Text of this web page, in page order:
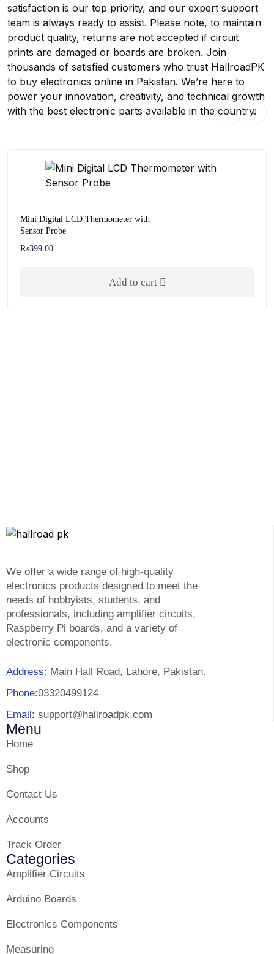
satisfaction is our top priority, and our expert support
team is always ready to assist. Please note, to maintain
product quality, returns are not accepted if circuit
prints are damaged or boards are broken. Join
thousands of satisfied customers who trust HallroadPK
to buy electronics online in Pakistan. We’re here to
power your innovation, creativity, and technical growth
with the best electronic parts available in the country.
Mini Digital LCD Thermometer with
Sensor Probe
₨399.00
Add to cart
We offer a wide range of high-quality
electronics products designed to meet the
needs of hobbyists, students, and
professionals, including amplifier circuits,
Raspberry Pi boards, and a variety of
electronic components.
Address: Main Hall Road, Lahore, Pakistan.
Phone:03320499124
Email: support@hallroadpk.com
Menu
Home
Shop
Contact Us
Accounts
Track Order
Categories
Amplifier Circuits
Arduino Boards
Electronics Components
Measuring